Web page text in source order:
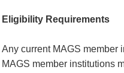
Eligibility Requirements
Any current MAGS member
MAGS member institutions